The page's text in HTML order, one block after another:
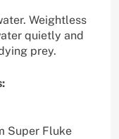
Weightless
quietly and
prey.
Super Fluke